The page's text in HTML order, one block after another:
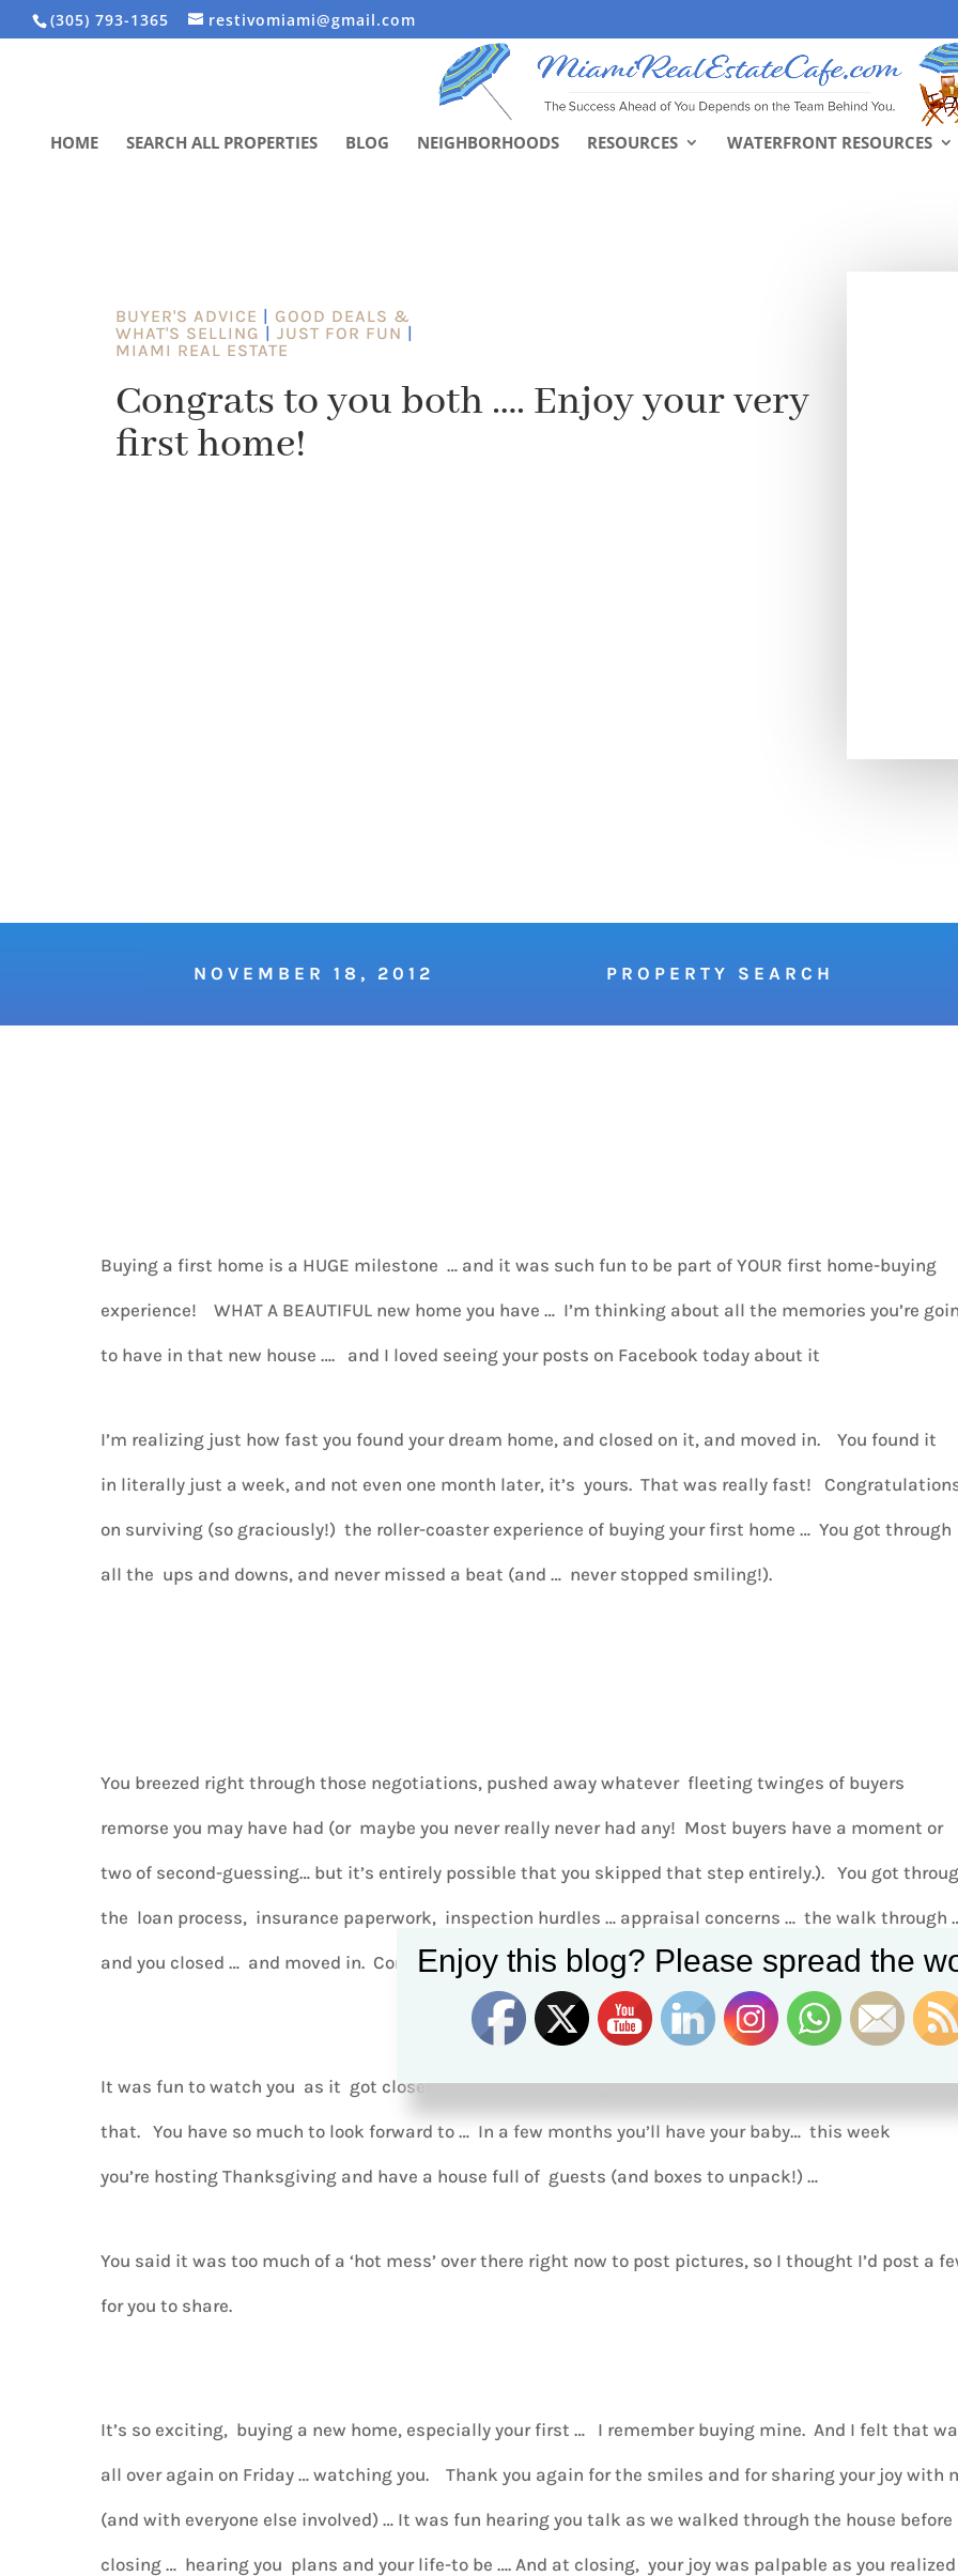
(305) 793-1365 restivomiami@gmail.com
HOME SEARCH ALL PROPERTIES BLOG NEIGHBORHOODS RESOURCES WATERFRONT RESOURCES
BUYER'S ADVICE
GOOD DEALS &
WHAT'S SELLING
JUST FOR FUN
MIAMI REAL ESTATE
Congrats to you both …. Enjoy your very
first home!
NOVEMBER 18, 2012 P R O P E R T Y S E A R C H
Buying a first home is a HUGE milestone … and it was such fun to be part of YOUR first home-buying
experience! WHAT A BEAUTIFUL new home you have … I’m thinking about all the memories you’re
to have in that new house …. and I loved seeing your posts on Facebook today about it
I’m realizing just how fast you found your dream home, and closed on it, and moved in. You found it
in literally just a week, and not even one month later, it’s yours. That was really fast!
on surviving (so graciously!) the roller-coaster experience of buying your first home … You got through
all the ups and downs, and never missed a beat (and … never stopped smiling!).
You breezed right through those negotiations, pushed away whatever fleeting twinges of buyers
remorse you may have had (or maybe you never really never had any! Most buyers have a moment or
two of second-guessing… but it’s entirely possible that you skipped that step entirely.).You got
the loan process, insurance paperwork, inspection hurdles … appraisal concerns … the walk through
and you closed … and moved in. Congrats!
It was fun to watch you as it got closer and closer to closing …. Thank you for allowing me be part of
that. You have so much to look forward to … In a few months you’ll have your baby… this week
you’re hosting Thanksgiving and have a house full of guests (and boxes to unpack!) …
You said it was too much of a ‘hot mess’ over there right now to post pictures, so I thought I’d post a
for you to share.
It’s so exciting, buying a new home, especially your first … I remember buying mine. And I felt that
all over again on Friday … watching you. Thank you again for the smiles and for sharing your joy with
(and with everyone else involved) … It was fun hearing you talk as we walked through the house before
closing … hearing you plans and your life-to be …. And at closing, your joy was palpable as you realized
Enjoy this blog? Please spread the